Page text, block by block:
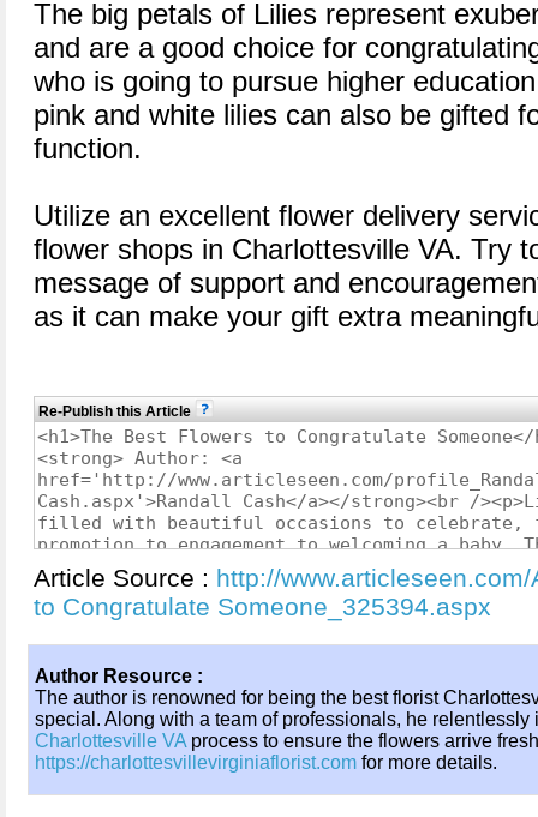
The big petals of Lilies represent
and are a good choice for
who is going to pursue higher
pink and white lilies can also be gifted
function.
Utilize an excellent flower delivery
flower shops in Charlottesville VA. Try
message of support and
as it can make your gift extra
Re-Publish this Article
Article Source : http://
to Congratulate Someone_325394.aspx
Author Resource :
The author is renowned for being the best florist
special. Along with a team of professionals, he
Charlottesville VA process to ensure the flowers arrive
https://charlottesvillevirginiaflorist.com for more details.